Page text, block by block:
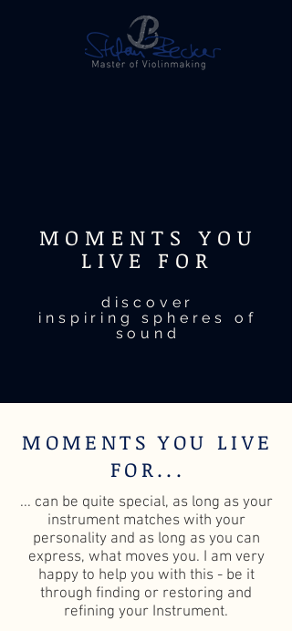
MOMENTS YOU
LIVE FOR
discover
inspiring spheres of
sound
MOMENTS YOU LIVE
FOR...
... can be quite special, as long as your
instrument matches with your
personality and as long as you can
express, what moves you. I am very
happy to help you with this - be it
through finding or restoring and
refining your Instrument.